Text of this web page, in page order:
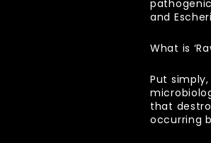
and
What is
Put
that
occurring